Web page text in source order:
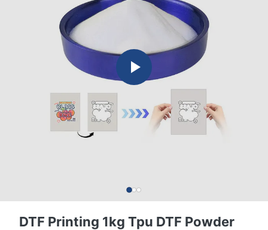
DTF Printing 1kg Tpu DTF Powder